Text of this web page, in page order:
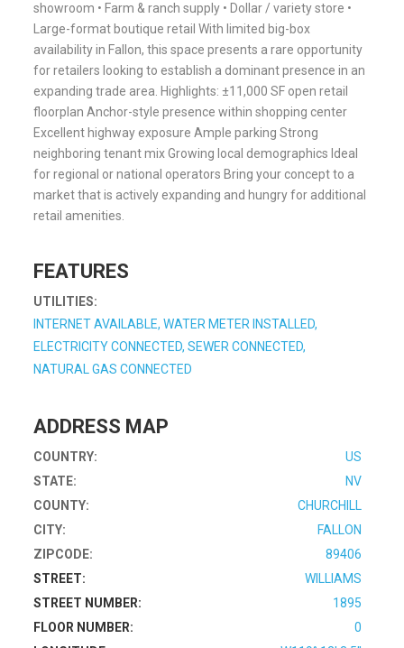
showroom • Farm & ranch supply • Dollar / variety store •
Large-format boutique retail With limited big-box
availability in Fallon, this space presents a rare opportunity
for retailers looking to establish a dominant presence in an
expanding trade area. Highlights: ±11,000 SF open retail
floorplan Anchor-style presence within shopping center
Excellent highway exposure Ample parking Strong
neighboring tenant mix Growing local demographics Ideal
for regional or national operators Bring your concept to a
market that is actively expanding and hungry for additional
retail amenities.
FEATURES
UTILITIES:
INTERNET AVAILABLE, WATER METER INSTALLED,
ELECTRICITY CONNECTED, SEWER CONNECTED,
NATURAL GAS CONNECTED
ADDRESS MAP
COUNTRY:
US
STATE:
NV
COUNTY:
CHURCHILL
CITY:
FALLON
ZIPCODE:
89406
STREET:
WILLIAMS
STREET NUMBER:
1895
FLOOR NUMBER:
0